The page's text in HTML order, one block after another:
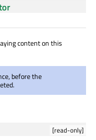
content on this
before the
[read-only]